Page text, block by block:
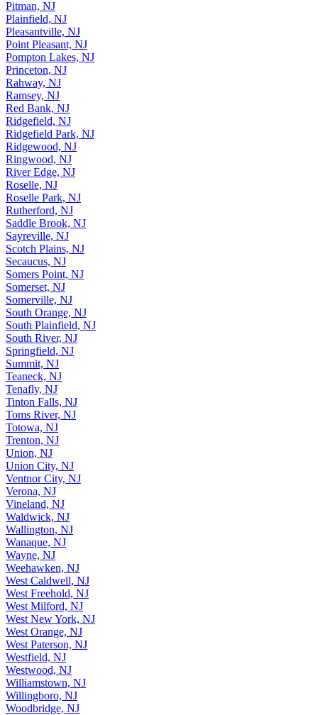
Pitman, NJ
Plainfield, NJ
Pleasantville, NJ
Point Pleasant, NJ
Pompton Lakes, NJ
Princeton, NJ
Rahway, NJ
Ramsey, NJ
Red Bank, NJ
Ridgefield, NJ
Ridgefield Park, NJ
Ridgewood, NJ
Ringwood, NJ
River Edge, NJ
Roselle, NJ
Roselle Park, NJ
Rutherford, NJ
Saddle Brook, NJ
Sayreville, NJ
Scotch Plains, NJ
Secaucus, NJ
Somers Point, NJ
Somerset, NJ
Somerville, NJ
South Orange, NJ
South Plainfield, NJ
South River, NJ
Springfield, NJ
Summit, NJ
Teaneck, NJ
Tenafly, NJ
Tinton Falls, NJ
Toms River, NJ
Totowa, NJ
Trenton, NJ
Union, NJ
Union City, NJ
Ventnor City, NJ
Verona, NJ
Vineland, NJ
Waldwick, NJ
Wallington, NJ
Wanaque, NJ
Wayne, NJ
Weehawken, NJ
West Caldwell, NJ
West Freehold, NJ
West Milford, NJ
West New York, NJ
West Orange, NJ
West Paterson, NJ
Westfield, NJ
Westwood, NJ
Williamstown, NJ
Willingboro, NJ
Woodbridge, NJ